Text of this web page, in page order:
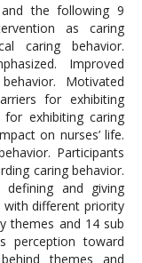
the following 9
as caring
caring behavior.
Improved
Motivated
for exhibiting
exhibiting caring
on nurses’ life.
Participants
caring behavior.
and giving
different priority
themes and 14 sub
perception toward
themes and